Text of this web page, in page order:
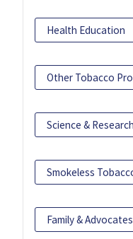
Health Education
Other Tobacco
Science & Research
Smokeless
Family & Advocates